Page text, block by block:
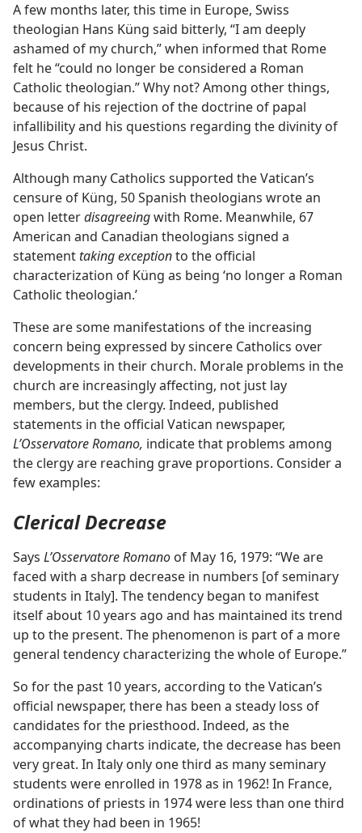
A few months later, this time in Europe, Swiss
theologian Hans Küng said bitterly, “I am deeply
ashamed of my church,” when informed that Rome
felt he “could no longer be considered a Roman
Catholic theologian.” Why not? Among other things,
because of his rejection of the doctrine of papal
infallibility and his questions regarding the divinity of
Jesus Christ.
Although many Catholics supported the Vatican’s
censure of Küng, 50 Spanish theologians wrote an
open letterdisagreeingwith Rome. Meanwhile, 67
American and Canadian theologians signed a
statement taking exceptionto the official
characterization of Küng as being ‘no longer a Roman
Catholic theologian.’
These are some manifestations of the increasing
concern being expressed by sincere Catholics over
developments in their church. Morale problems in the
church are increasingly affecting, not just lay
members, but the clergy. Indeed, published
statements in the official Vatican newspaper,
L’Osservatore Romano, indicate that problems among
the clergy are reaching grave proportions. Consider a
few examples:
Clerical Decrease
Says L’Osservatore Romano of May 16, 1979: “We are
faced with a sharp decrease in numbers [of seminary
students in Italy]. The tendency began to manifest
itself about 10 years ago and has maintained its trend
up to the present. The phenomenon is part of a more
general tendency characterizing the whole of Europe.”
So for the past 10 years, according to the Vatican’s
official newspaper, there has been a steady loss of
candidates for the priesthood. Indeed, as the
accompanying charts indicate, the decrease has been
very great. In Italy only one third as many seminary
students were enrolled in 1978 as in 1962! In France,
ordinations of priests in 1974 were less than one third
of what they had been in 1965!